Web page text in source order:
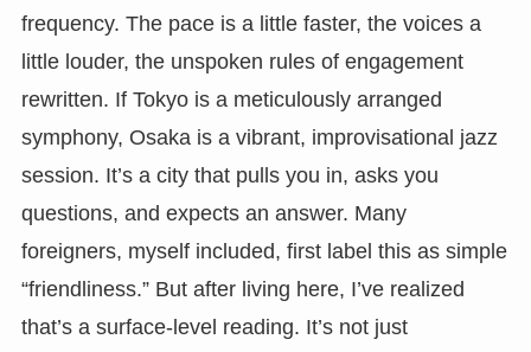
frequency. The pace is a little faster, the voices a
little louder, the unspoken rules of engagement
rewritten. If Tokyo is a meticulously arranged
symphony, Osaka is a vibrant, improvisational jazz
session. It’s a city that pulls you in, asks you
questions, and expects an answer. Many
foreigners, myself included, first label this as simple
“friendliness.” But after living here, I’ve realized
that’s a surface-level reading. It’s not just